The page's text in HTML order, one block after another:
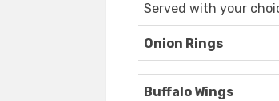
Served with your
Onion Rings
Buffalo Wings